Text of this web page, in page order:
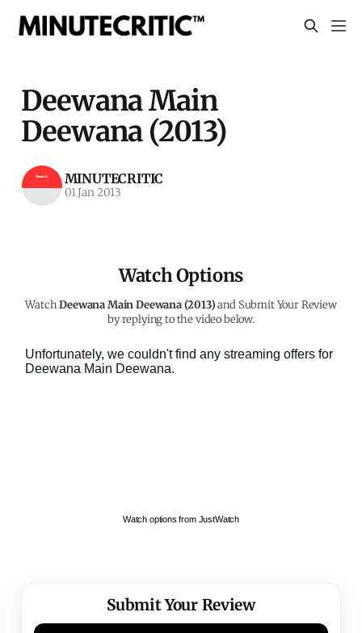
Deewana Main
Deewana (2013)
MINUTECRITIC
01 Jan 2013
Watch Options
WatchDeewana Main Deewana (2013)and Submit Your Review
by replying to the video below.
Watch options from JustWatch
Submit Your Review